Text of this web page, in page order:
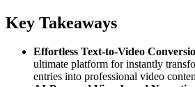
Key Takeaways
Effortless Text-to-Video
ultimate platform for instantly
entries into professional video